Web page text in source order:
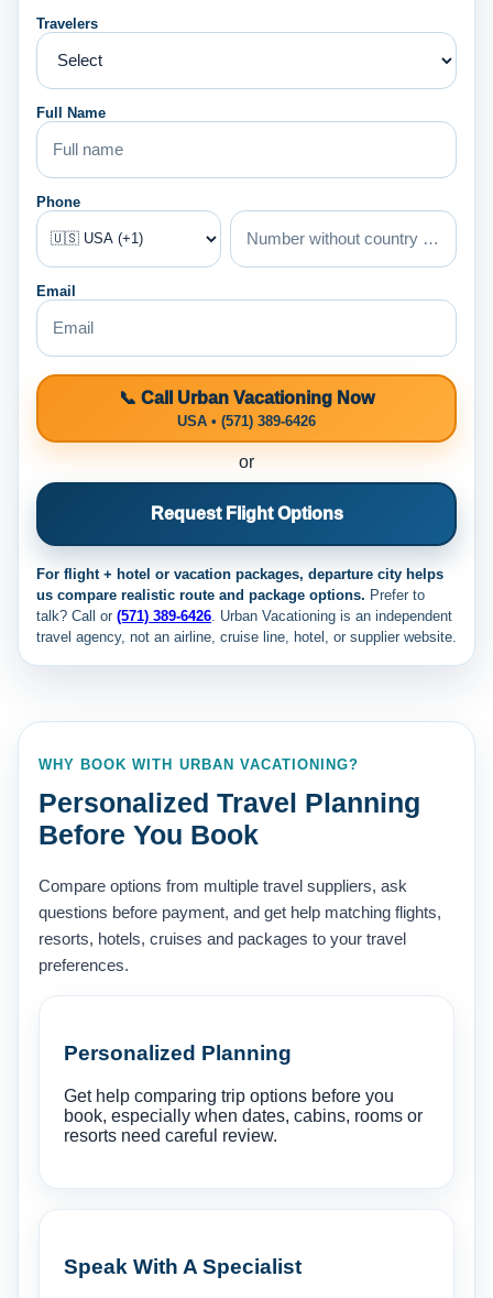
Travelers
Full Name
Phone
Email
📞 Call Urban Vacationing Now
USA • (571) 389-6426
or
Request Flight Options
For flight + hotel or vacation packages, departure city helps
us compare realistic route and package options. Prefer to
talk? Call or (571) 389-6426 . Urban Vacationing is an independent
travel agency, not an airline, cruise line, hotel, or supplier website.
WHY BOOK WITH URBAN VACATIONING?
Personalized Travel Planning
Before You Book
Compare options from multiple travel suppliers, ask
questions before payment, and get help matching flights,
resorts, hotels, cruises and packages to your travel
preferences.
Personalized Planning
Get help comparing trip options before you
book, especially when dates, cabins, rooms or
resorts need careful review.
Speak With A Specialist